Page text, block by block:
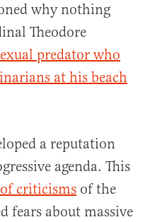
why nothing
Theodore
predator who
at his beach
a reputation
agenda. This
criticisms of the
fears about massive